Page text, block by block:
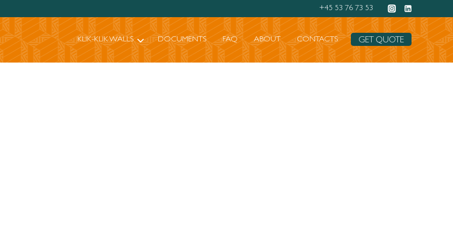
+45 53 76 73 53
KLIK-KLIK WALLS DOCUMENTS FAQ ABOUT CONTACTS GET QUOTE